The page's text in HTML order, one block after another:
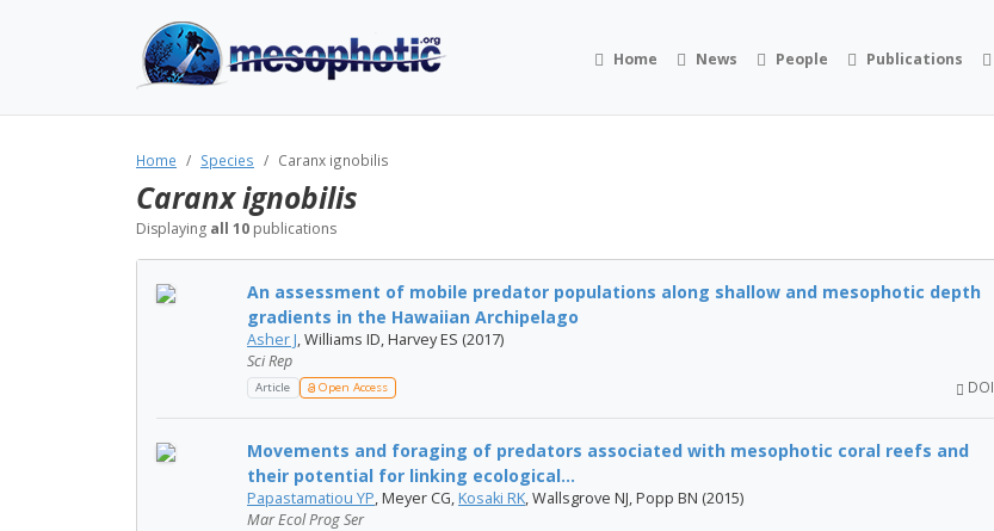
Home News People Publications
Home Species Caranx ignobilis
Caranx ignobilis
Displaying all 10 publications
An assessment of mobile predator populations along shallow and mesophotic depth
gradients in the Hawaiian Archipelago
Asher J, Williams ID, Harvey ES (2017)
Sci Rep
Article Open Access DOI
Movements and foraging of predators associated with mesophotic coral reefs and
their potential for linking ecological...
Papastamatiou YP, Meyer CG, Kosaki RK, Wallsgrove NJ, Popp BN (2015)
Mar Ecol Prog Ser